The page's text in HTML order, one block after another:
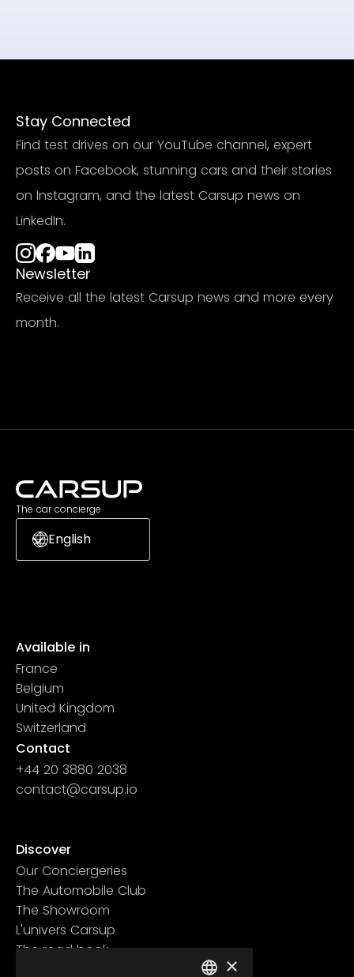
Stay Connected
Find test drives on our YouTube channel, expert
posts on Facebook, stunning cars and their stories
on Instagram, and the latest Carsup news on
LinkedIn.
Newsletter
Receive all the latest Carsup news and more every
month.
The car concierge
English
Available in
France
Belgium
United Kingdom
Switzerland
Contact
+44 20 3880 2038
contact@carsup.io
Discover
Our Conciergeries
The Automobile Club
The Showroom
L'univers Carsup
The road book
×